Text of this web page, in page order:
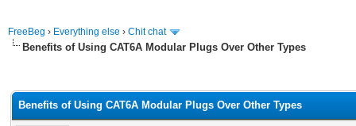
FreeBeg › Everything else › Chit chat
Benefits of Using CAT6A Modular Plugs Over Other Types
Benefits of Using CAT6A Modular Plugs Over Other Types